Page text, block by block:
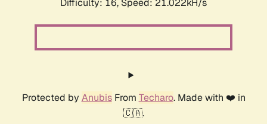
Difficulty: 16, Speed: 21.022kH/s
Protected by AnubisFrom Techaro. Made with ❤️ in
🇨🇦.